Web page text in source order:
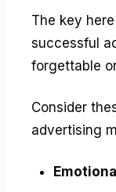
The key
successful
forgettable
Consider
advertising